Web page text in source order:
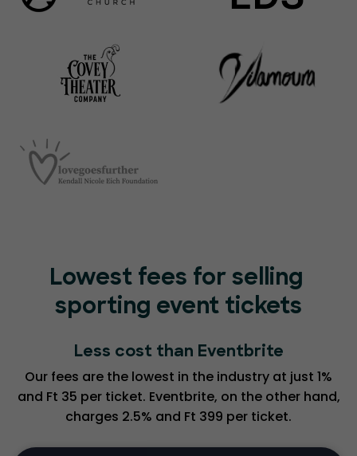
Lowest fees for selling
sporting event tickets
Less cost than Eventbrite
Our fees are the lowest in the industry at just 1%
and Ft 35 per ticket. Eventbrite, on the other hand,
charges 2.5% and Ft 399 per ticket.